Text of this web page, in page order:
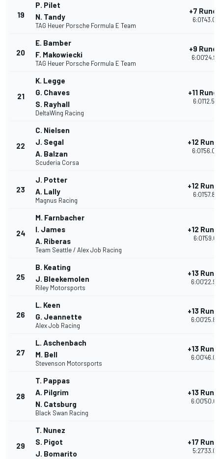
19
P. Pilet
N. Tandy
TAG Heuer Porsche Formula E Team
+7
20
E. Bamber
F. Makowiecki
TAG Heuer Porsche Formula E Team
+9
21
K. Legge
G. Chaves
S. Rayhall
DeltaWing Racing
+11
22
C. Nielsen
J. Segal
A. Balzan
Scuderia Corsa
+12
23
J. Potter
A. Lally
Magnus Racing
+12
24
M. Farnbacher
I. James
A. Riberas
Team Seattle / Alex Job Racing
+12
25
B. Keating
J. Bleekemolen
Riley Motorsports
+13
26
L. Keen
G. Jeannette
Alex Job Racing
+13
27
L. Aschenbach
M. Bell
Stevenson Motorsports
+13
28
T. Pappas
A. Pilgrim
N. Catsburg
Black Swan Racing
+13
29
T. Nunez
S. Pigot
J. Bomarito
+17